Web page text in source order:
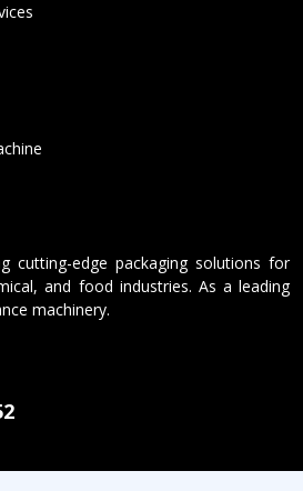
cutting-edge packaging solutions for
and food industries. As a leading
machinery.